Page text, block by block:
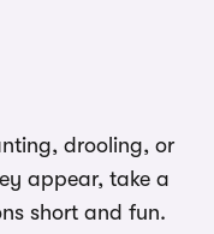
drooling, or
appear, take a
short and fun.